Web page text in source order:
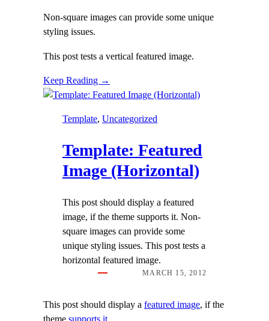
Non-square images can provide some unique
styling issues.
This post tests a vertical featured image.
Keep Reading →
Template, Uncategorized
Template: Featured
Image (Horizontal)
This post should display a featured
image, if the theme supports it. Non-
square images can provide some
unique styling issues. This post tests a
horizontal featured image.
MARCH 15, 2012
This post should display a featured image, if the